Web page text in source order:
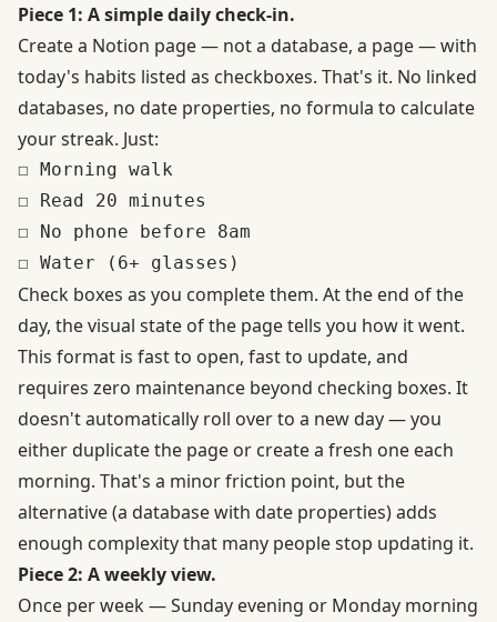
Piece 1: A simple daily check-in.
Create a Notion page — not a database, a page — with
today's habits listed as checkboxes. That's it. No linked
databases, no date properties, no formula to calculate
your streak. Just:
☐ Morning walk
☐ Read 20 minutes
☐ No phone before 8am
Check boxes as you complete them. At the end of the
day, the visual state of the page tells you how it went.
This format is fast to open, fast to update, and
requires zero maintenance beyond checking boxes. It
doesn't automatically roll over to a new day — you
either duplicate the page or create a fresh one each
morning. That's a minor friction point, but the
alternative (a database with date properties) adds
enough complexity that many people stop updating it.
Piece 2: A weekly view.
Once per week — Sunday evening or Monday morning